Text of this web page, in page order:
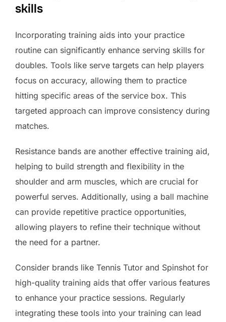
skills
Incorporating training aids into your practice
routine can significantly enhance serving skills for
doubles. Tools like serve targets can help players
focus on accuracy, allowing them to practice
hitting specific areas of the service box. This
targeted approach can improve consistency during
matches.
Resistance bands are another effective training aid,
helping to build strength and flexibility in the
shoulder and arm muscles, which are crucial for
powerful serves. Additionally, using a ball machine
can provide repetitive practice opportunities,
allowing players to refine their technique without
the need for a partner.
Consider brands like Tennis Tutor and Spinshot for
high-quality training aids that offer various features
to enhance your practice sessions. Regularly
integrating these tools into your training can lead